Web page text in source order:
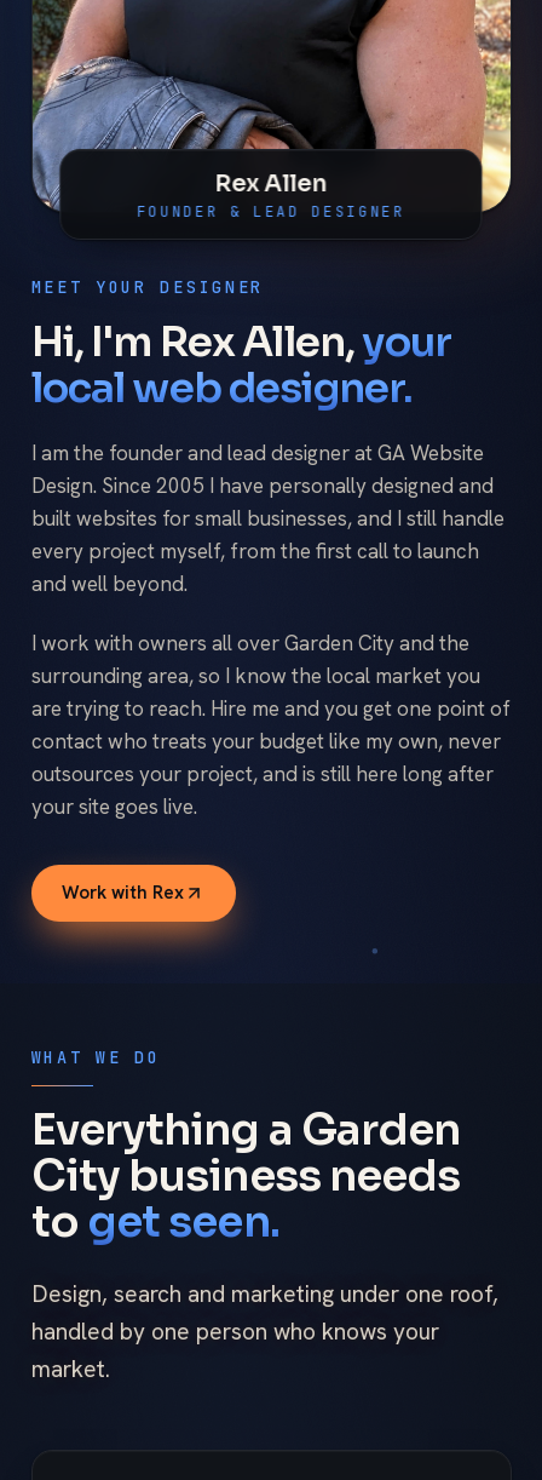
Rex Allen
FOUNDER & LEAD DESIGNER
MEET YOUR DESIGNER
Hi, I'm Rex Allen,your
local web designer.
I am the founder and lead designer at GA Website
Design. Since 2005 I have personally designed and
built websites for small businesses, and I still handle
every project myself, from the first call to launch
and well beyond.
I work with owners all over Garden City and the
surrounding area, so I know the local market you
are trying to reach. Hire me and you get one point of
contact who treats your budget like my own, never
outsources your project, and is still here long after
your site goes live.
Work with Rex
WHAT WE DO
Everything a Garden
City business needs
to get seen.
Design, search and marketing under one roof,
handled by one person who knows your
market.